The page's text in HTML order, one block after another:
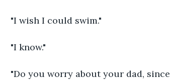
"I wish I could swim."
"I know."
"Do you worry about your dad,